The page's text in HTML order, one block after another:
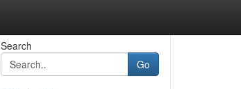
Search
Go